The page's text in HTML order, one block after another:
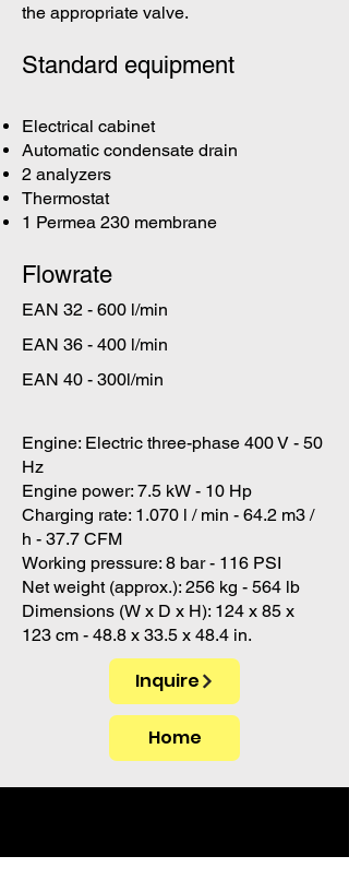
the appropriate valve.
Standard equipment
Electrical cabinet
Automatic condensate drain
2 analyzers
Thermostat
1 Permea 230 membrane
Flowrate
EAN 32 - 600 l/min
EAN 36 - 400 l/min
EAN 40 - 300l/min
Engine: Electric three-phase 400 V - 50
Hz
Engine power: 7.5 kW - 10 Hp
Charging rate: 1.070 l / min - 64.2 m3 /
h - 37.7 CFM
Working pressure: 8 bar - 116 PSI
Net weight (approx.): 256 kg - 564 lb
Dimensions (W x D x H): 124 x 85 x
123 cm - 48.8 x 33.5 x 48.4 in.
Inquire
Home